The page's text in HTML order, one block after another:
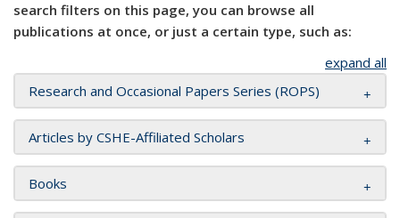
search filters on this page, you can browse all
publications at once, or just a certain type, such as:
expand all
Research and Occasional Papers Series (ROPS)
Articles by CSHE-Affiliated Scholars
Books